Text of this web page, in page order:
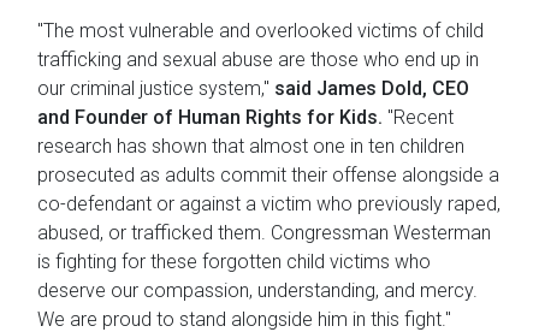
"The most vulnerable and overlooked victims of child
trafficking and sexual abuse are those who end up in
our criminal justice system," said James Dold, CEO
and Founder of Human Rights for Kids. "Recent
research has shown that almost one in ten children
prosecuted as adults commit their offense alongside a
co-defendant or against a victim who previously raped,
abused, or trafficked them. Congressman Westerman
is fighting for these forgotten child victims who
deserve our compassion, understanding, and mercy.
We are proud to stand alongside him in this fight."